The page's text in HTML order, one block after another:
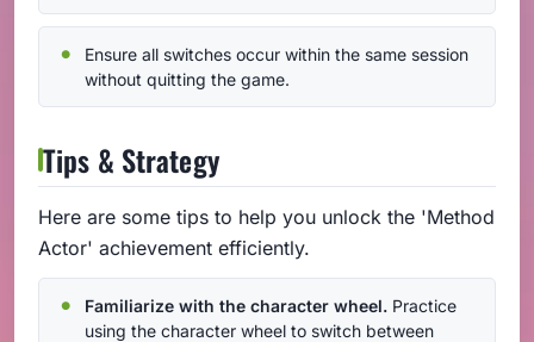
Ensure all switches occur within the same session
without quitting the game.
Tips & Strategy
Here are some tips to help you unlock the 'Method
Actor' achievement efficiently.
Familiarize with the character wheel. Practice
using the character wheel to switch between